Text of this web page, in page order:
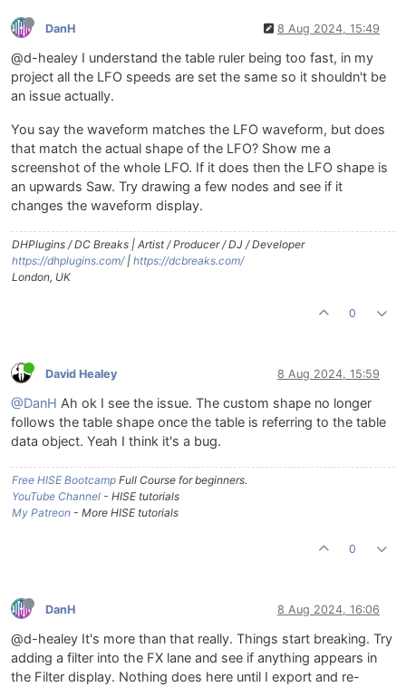
DanH 8 Aug 2024, 15:49
@d-healey I understand the table ruler being too fast, in my
project all the LFO speeds are set the same so it shouldn't be
an issue actually.
You say the waveform matches the LFO waveform, but does
that match the actual shape of the LFO? Show me a
screenshot of the whole LFO. If it does then the LFO shape is
an upwards Saw. Try drawing a few nodes and see if it
changes the waveform display.
DHPlugins / DC Breaks | Artist / Producer / DJ / Developer
https://dhplugins.com/| https://dcbreaks.com/
London, UK
0
David Healey 8 Aug 2024, 15:59
@DanH Ah ok I see the issue. The custom shape no longer
follows the table shape once the table is referring to the table
data object. Yeah I think it's a bug.
Free HISE Bootcamp Full Course for beginners.
YouTube Channel - HISE tutorials
My Patreon - More HISE tutorials
0
DanH 8 Aug 2024, 16:06
@d-healey It's more than that really. Things start breaking. Try
adding a filter into the FX lane and see if anything appears in
the Filter display. Nothing does here until I export and re-